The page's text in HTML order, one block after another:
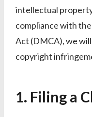
intellectual
compliance with
Act (DMCA), we
copyright
1. Filing a